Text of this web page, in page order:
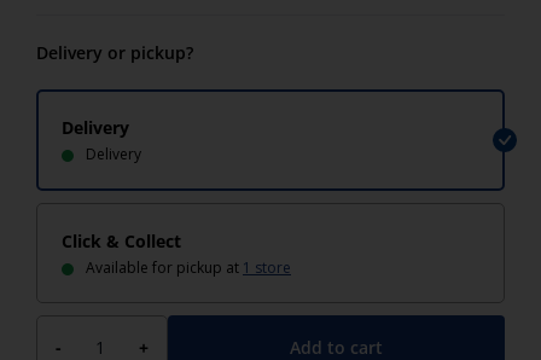
Delivery or pickup?
Delivery
Delivery
Click & Collect
Available for pickup at 1 store
- + Add to cart